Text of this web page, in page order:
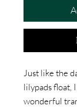
Just like the
lilypads float,
wonderful